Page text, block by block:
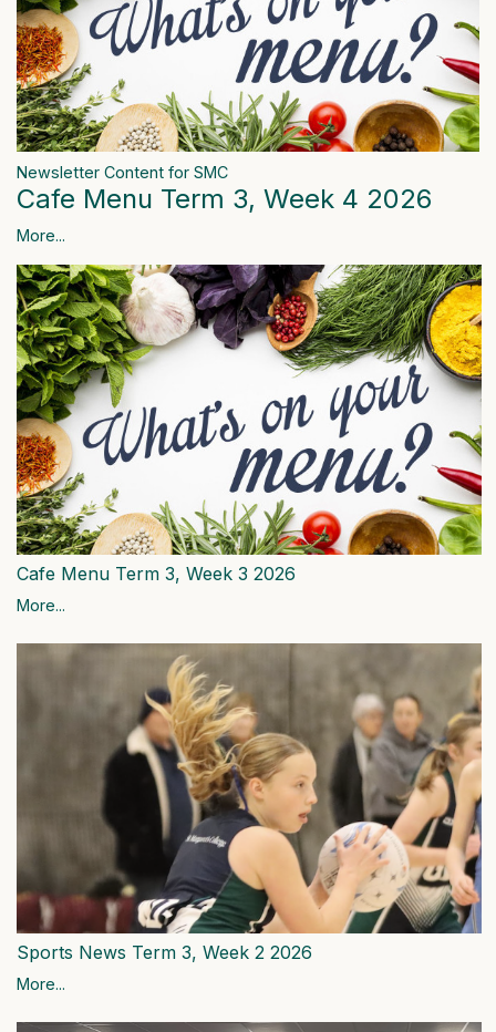
Newsletter Content for SMC
Cafe Menu Term 3, Week 4 2026
More...
Cafe Menu Term 3, Week 3 2026
More...
Sports News Term 3, Week 2 2026
More...